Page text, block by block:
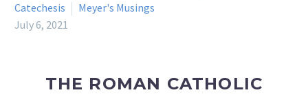
Catechesis
Meyer's Musings
July 6, 2021
THE ROMAN CATHOLIC